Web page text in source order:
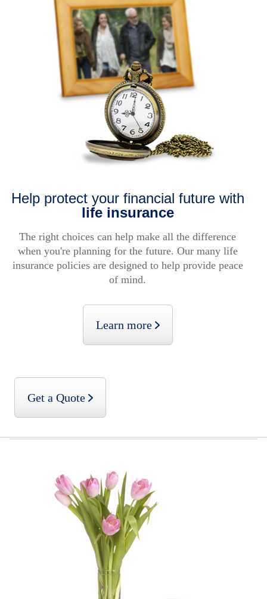
Help protect your financial future with
life insurance
The right choices can help make all the difference
when you're planning for the future. Our many life
insurance policies are designed to help provide peace
of mind.
Learn more
Get a Quote